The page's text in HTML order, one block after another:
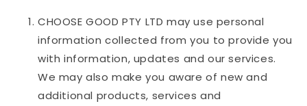
CHOOSE GOOD PTY LTD may use personal
information collected from you to provide you
with information, updates and our services.
We may also make you aware of new and
additional products, services and